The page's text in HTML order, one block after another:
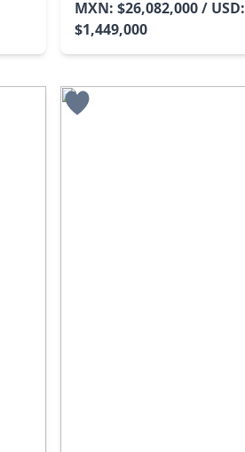
MXN: $26,082,000 / USD:
$1,449,000